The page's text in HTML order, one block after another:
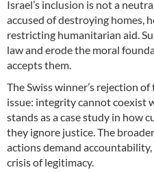
Israel’s inclusion is not a
accused of destroying homes,
restricting humanitarian aid.
law and erode the moral
accepts them.
The Swiss winner’s rejection
issue: integrity cannot coexist
stands as a case study in how
they ignore justice. The
actions demand
crisis of legitimacy.